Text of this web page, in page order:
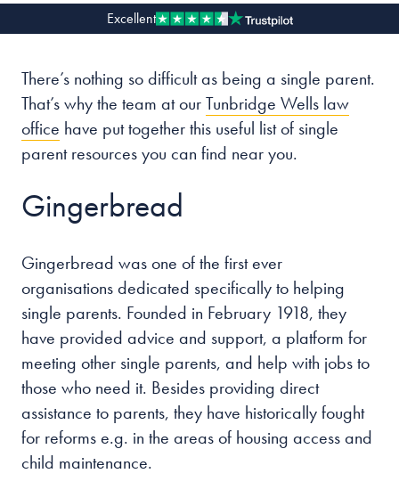
About us
Careers
Stowe Support
Excellent
There’s nothing so difficult as being a single parent.
That’s why the team at ourTunbridge Wells law
office have put together this useful list of single
parent resources you can find near you.
Gingerbread
Gingerbread was one of the first ever
organisations dedicated specifically to helping
single parents. Founded in February 1918, they
have provided advice and support, a platform for
meeting other single parents, and help with jobs to
those who need it. Besides providing direct
assistance to parents, they have historically fought
for reforms e.g. in the areas of housing access and
child maintenance.